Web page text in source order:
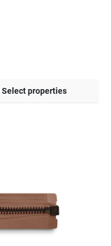
Select properties